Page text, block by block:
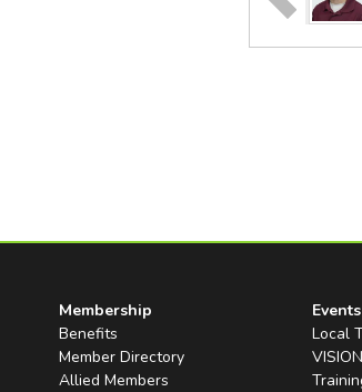
Membership
Benefits
Member Directory
Allied Members
Events
Local